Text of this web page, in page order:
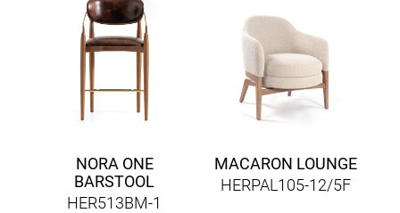
NORA ONE
BARSTOOL
HER513BM-1
MACARON LOUNGE
HERPAL105-12/5F